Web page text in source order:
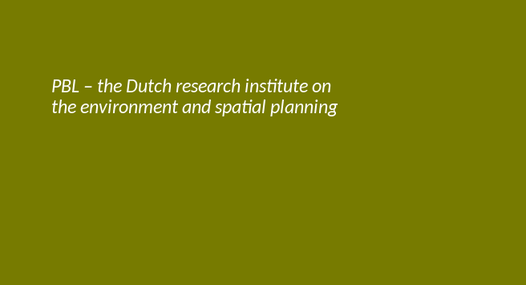
PBL – the Dutch research institute on
the environment and spatial planning